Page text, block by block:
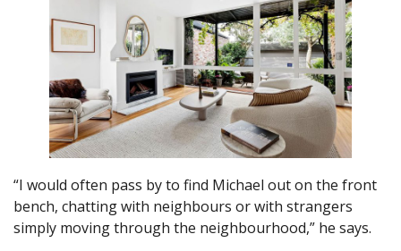
“I would often pass by to find Michael out on the front
bench, chatting with neighbours or with strangers
simply moving through the neighbourhood,” he says.